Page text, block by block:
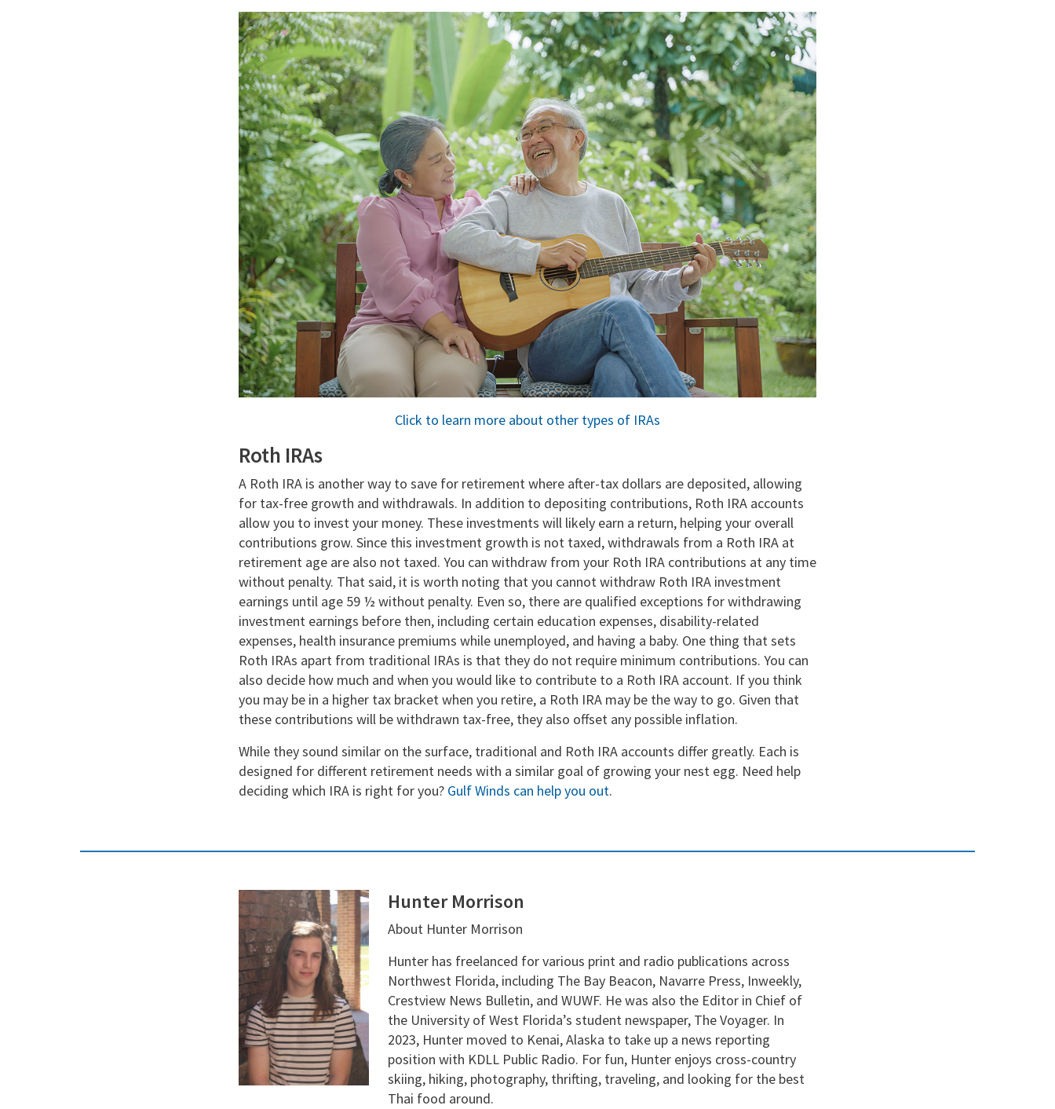
Click to learn more about other types of IRAs
Roth IRAs
A Roth IRA is another way to save for retirement where after-tax dollars are deposited, allowing
for tax-free growth and withdrawals. In addition to depositing contributions, Roth IRA accounts
allow you to invest your money. These investments will likely earn a return, helping your overall
contributions grow. Since this investment growth is not taxed, withdrawals from a Roth IRA at
retirement age are also not taxed. You can withdraw from your Roth IRA contributions at any time
without penalty. That said, it is worth noting that you cannot withdraw Roth IRA investment
earnings until age 59 ½ without penalty. Even so, there are qualified exceptions for withdrawing
investment earnings before then, including certain education expenses, disability-related
expenses, health insurance premiums while unemployed, and having a baby. One thing that sets
Roth IRAs apart from traditional IRAs is that they do not require minimum contributions. You can
also decide how much and when you would like to contribute to a Roth IRA account. If you think
you may be in a higher tax bracket when you retire, a Roth IRA may be the way to go. Given that
these contributions will be withdrawn tax-free, they also offset any possible inflation.
While they sound similar on the surface, traditional and Roth IRA accounts differ greatly. Each is
designed for different retirement needs with a similar goal of growing your nest egg. Need help
deciding which IRA is right for you? Gulf Winds can help you out.
Hunter Morrison
About Hunter Morrison
Hunter has freelanced for various print and radio publications across
Northwest Florida, including The Bay Beacon, Navarre Press, Inweekly,
Crestview News Bulletin, and WUWF. He was also the Editor in Chief of
the University of West Florida’s student newspaper, The Voyager. In
2023, Hunter moved to Kenai, Alaska to take up a news reporting
position with KDLL Public Radio. For fun, Hunter enjoys cross-country
skiing, hiking, photography, thrifting, traveling, and looking for the best
Thai food around.